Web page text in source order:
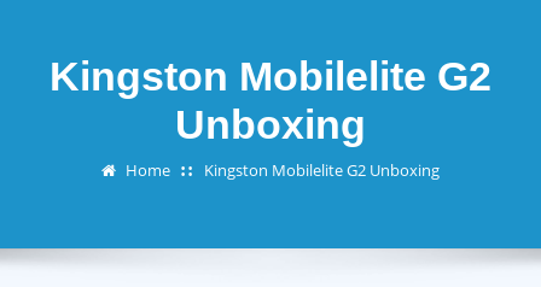
Kingston Mobilelite G2
Unboxing
Home Kingston Mobilelite G2 Unboxing